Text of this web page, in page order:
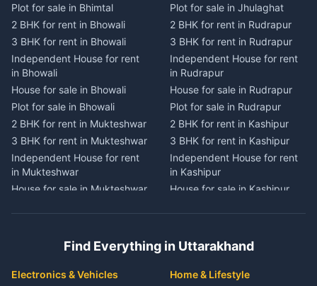
Plot for sale in Dwarahat
2 BHK for rent in
Chaukhutiya
3 BHK for rent in
Chaukhutiya
Independent House for rent
in Chaukhutiya
House for sale in
Chaukhutiya
Plot for sale in Chaukhutiya
2 BHK for rent in Someshwar
3 BHK for rent in Someshwar
in Someshwar
Plot for sale in Someshwar
2 BHK for rent in Jainti
Plot for sale in Champawat
2 BHK for rent in Tanakpur
3 BHK for rent in Tanakpur
Independent House for rent
in Tanakpur
House for sale in Tanakpur
Plot for sale in Tanakpur
2 BHK for rent in Lohaghat
3 BHK for rent in Lohaghat
Independent House for rent
in Lohaghat
House for sale in Lohaghat
3 BHK for rent in Banbasa
in Banbasa
Plot for sale in Bhimtal
2 BHK for rent in Bhowali
3 BHK for rent in Bhowali
Independent House for rent
in Bhowali
House for sale in Bhowali
Plot for sale in Bhowali
2 BHK for rent in Mukteshwar
3 BHK for rent in Mukteshwar
Independent House for rent
in Mukteshwar
House for sale in Mukteshwar
3 BHK for rent in Kaladhungi
Independent House for rent
in Kaladhungi
Plot for sale in Jhulaghat
2 BHK for rent in Rudrapur
3 BHK for rent in Rudrapur
Independent House for rent
in Rudrapur
House for sale in Rudrapur
Plot for sale in Rudrapur
2 BHK for rent in Kashipur
3 BHK for rent in Kashipur
Independent House for rent
in Kashipur
House for sale in Kashipur
3 BHK for rent in Jaspur
in Jaspur
Find Everything in Uttarakhand
Electronics & Vehicles
Home & Lifestyle